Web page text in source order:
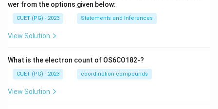
wer from the options given below:
CUET (PG) - 2023 Statements and Inferences
View Solution
What is the electron count of OS6CO182-?
CUET (PG) - 2023 coordination compounds
View Solution